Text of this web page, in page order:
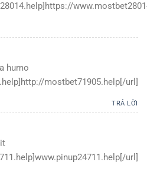
humo
mostbet71905.help[/url]
TRẢ LỜI
url]